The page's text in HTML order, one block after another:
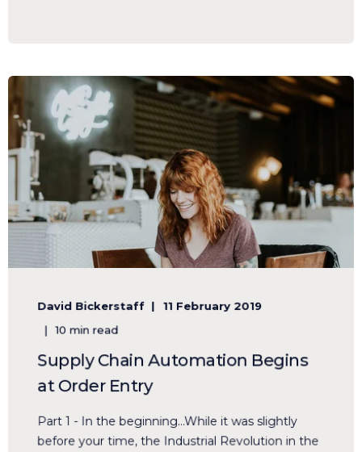
David Bickerstaff 11 February 2019
10 min read
Supply Chain Automation Begins
at Order Entry
Part 1 - In the beginning...While it was slightly
before your time, the Industrial Revolution in the